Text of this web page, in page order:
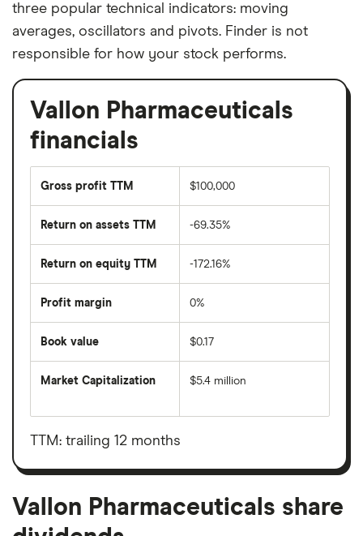
three popular technical indicators: moving
averages, oscillators and pivots. Finder is not
responsible for how your stock performs.
Vallon Pharmaceuticals
financials
Gross profit TTM $100,000
Return on assets TTM -69.35%
Return on equity TTM -172.16%
Profit margin 0%
Book value $0.17
Market Capitalization
total
value
outstanding
$5.4 million
TTM: trailing 12 months
Vallon Pharmaceuticals share